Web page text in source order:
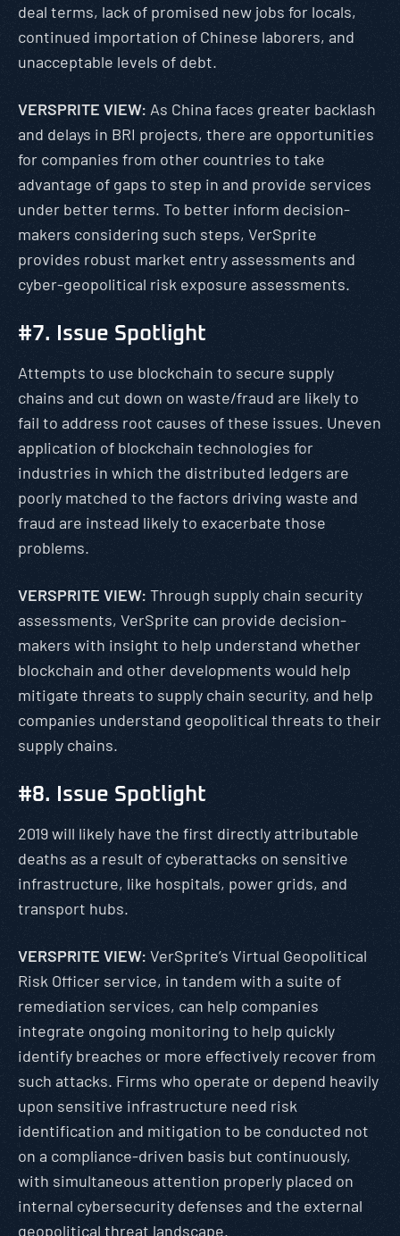
deal terms, lack of promised new jobs for locals,
continued importation of Chinese laborers, and
unacceptable levels of debt.
VERSPRITE VIEW: As China faces greater backlash
and delays in BRI projects, there are opportunities
for companies from other countries to take
advantage of gaps to step in and provide services
under better terms. To better inform decision-
makers considering such steps, VerSprite
provides robust market entry assessments and
cyber-geopolitical risk exposure assessments.
#7. Issue Spotlight
Attempts to use blockchain to secure supply
chains and cut down on waste/fraud are likely to
fail to address root causes of these issues. Uneven
application of blockchain technologies for
industries in which the distributed ledgers are
poorly matched to the factors driving waste and
fraud are instead likely to exacerbate those
problems.
VERSPRITE VIEW: Through supply chain security
assessments, VerSprite can provide decision-
makers with insight to help understand whether
blockchain and other developments would help
mitigate threats to supply chain security, and help
companies understand geopolitical threats to their
supply chains.
#8. Issue Spotlight
2019 will likely have the first directly attributable
deaths as a result of cyberattacks on sensitive
infrastructure, like hospitals, power grids, and
transport hubs.
VERSPRITE VIEW: VerSprite’s Virtual Geopolitical
Risk Officer service, in tandem with a suite of
remediation services, can help companies
integrate ongoing monitoring to help quickly
identify breaches or more effectively recover from
such attacks. Firms who operate or depend heavily
upon sensitive infrastructure need risk
identification and mitigation to be conducted not
on a compliance-driven basis but continuously,
with simultaneous attention properly placed on
internal cybersecurity defenses and the external
geopolitical threat landscape.